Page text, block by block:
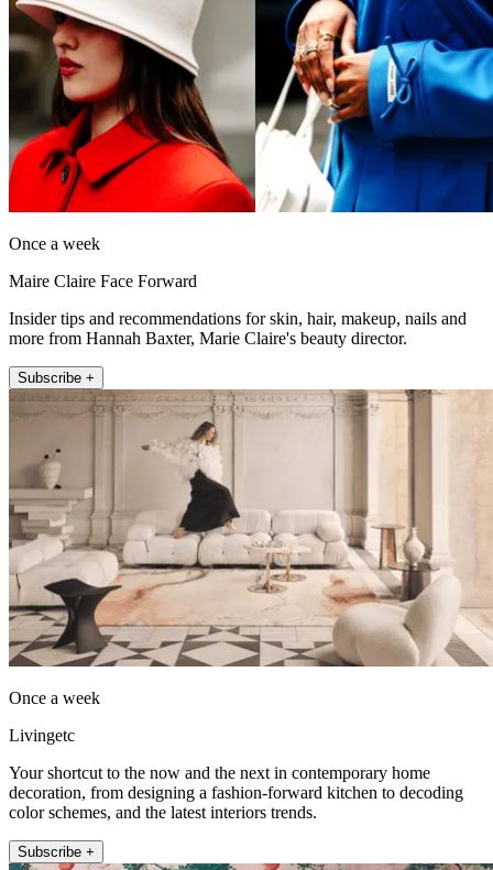
Once a week
Maire Claire Face Forward
Insider tips and recommendations for skin, hair, makeup, nails and
more from Hannah Baxter, Marie Claire's beauty director.
Subscribe +
Once a week
Livingetc
Your shortcut to the now and the next in contemporary home
decoration, from designing a fashion-forward kitchen to decoding
color schemes, and the latest interiors trends.
Subscribe +